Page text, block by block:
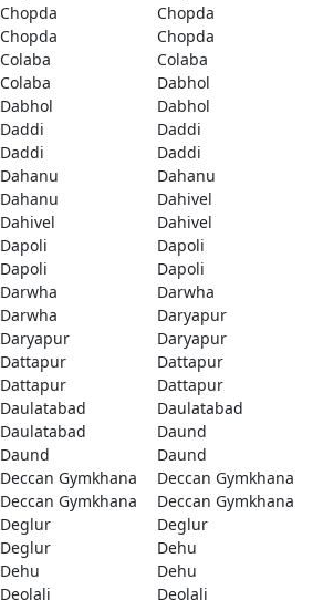
Chopda
Chopda
Chopda
Chopda
Colaba
Colaba
Colaba
Dabhol
Dabhol
Dabhol
Daddi
Daddi
Daddi
Daddi
Dahanu
Dahanu
Dahanu
Dahivel
Dahivel
Dahivel
Dapoli
Dapoli
Dapoli
Dapoli
Darwha
Darwha
Darwha
Daryapur
Daryapur
Daryapur
Dattapur
Dattapur
Dattapur
Dattapur
Daulatabad
Daulatabad
Daulatabad
Daund
Daund
Daund
Deccan Gymkhana
Deccan Gymkhana
Deccan Gymkhana
Deccan Gymkhana
Deglur
Deglur
Deglur
Dehu
Dehu
Dehu
Deolali Deolali